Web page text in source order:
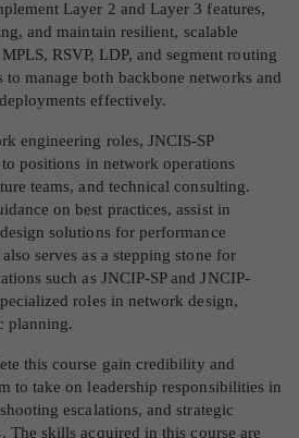
Layer 2 and Layer 3 features,
and maintain resilient, scalable
RSVP, LDP, and segment routing
manage both backbone networks and
effectively.
engineering roles, JNCIS-SP
positions in network operations
teams, and technical consulting.
on best practices, assist in
solutions for performance
serves as a stepping stone for
such as JNCIP-SP and JNCIP-
roles in network design,
planning.
this course gain credibility and
to take on leadership responsibilities in
escalations, and strategic
The skills acquired in this course are